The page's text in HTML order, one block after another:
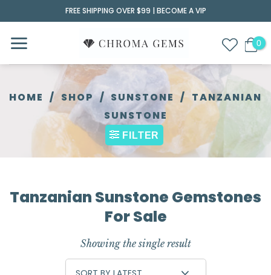
to
content
FREE SHIPPING OVER $99 | BECOME A VIP
HOME / SHOP / SUNSTONE / TANZANIAN
SUNSTONE
FILTER
Tanzanian Sunstone Gemstones
For Sale
Showing the single result